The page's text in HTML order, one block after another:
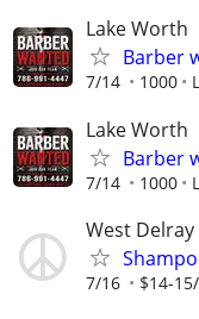
Lake Worth
Barber
7/14 1000
Lake Worth
Barber
7/14 1000
West Delray
7/16 $14-